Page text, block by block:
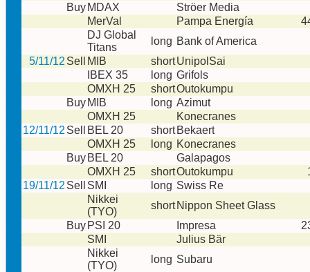
Buy MDAX
Ströer Media
MerVal
Pampa Energía
DJ Global
Titans
long Bank of America
5/11/12 Sell MIB shortUnipolSai
IBEX 35
long Grifols
OMXH 25
shortOutokumpu
Buy MIB long Azimut
OMXH 25
Konecranes
12/11/12 Sell BEL 20 short Bekaert
OMXH 25
long Konecranes
Buy BEL 20
Galapagos
OMXH 25
shortOutokumpu
19/11/12 Sell SMI long Swiss Re
Nikkei
(TYO)
short Nippon Sheet Glass
Buy PSI 20 Impresa
SMI
Julius Bär
Nikkei
(TYO)
long Subaru